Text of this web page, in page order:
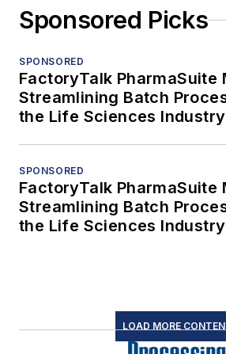
Sponsored Picks
SPONSORED
FactoryTalk PharmaSuite
Streamlining Batch
the Life Sciences Industry
SPONSORED
FactoryTalk PharmaSuite
Streamlining Batch
the Life Sciences Industry
LOAD MORE